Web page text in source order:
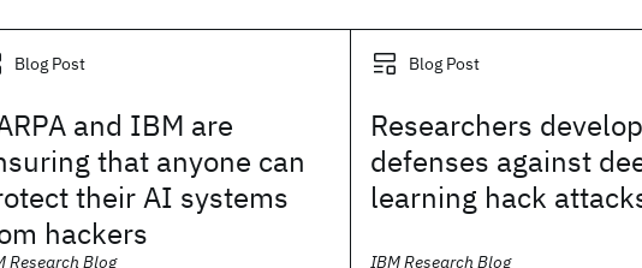
Blog Post
and IBM are
that anyone can
their AI systems
hackers
Research Blog
Blog Post
Researchers develop
defenses against
learning hack
IBM Research Blog